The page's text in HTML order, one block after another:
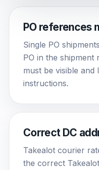
PO references
Single PO
PO in the shipment
must be visible and
instructions.
Correct DC
Takealot courier
the correct